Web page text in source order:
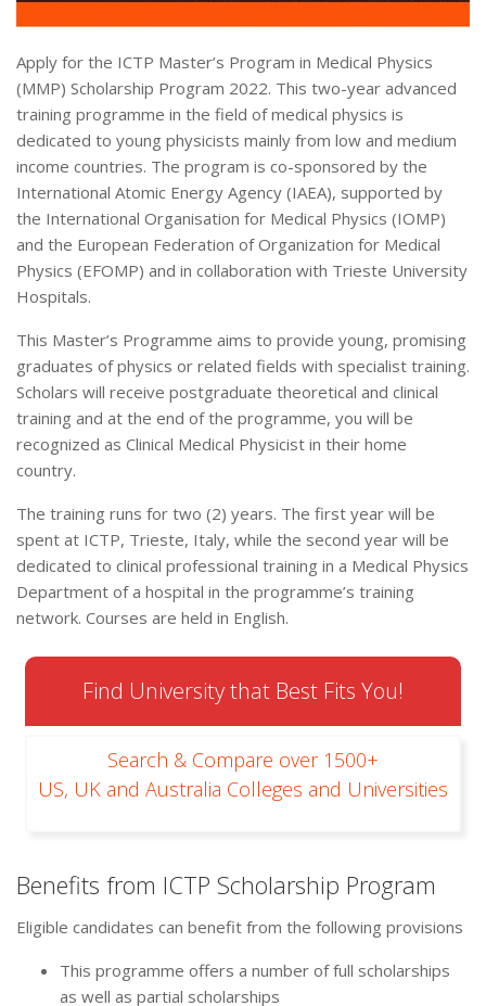
Apply for the ICTP Master’s Program in Medical Physics
(MMP) Scholarship Program 2022. This two-year advanced
training programme in the field of medical physics is
dedicated to young physicists mainly from low and medium
income countries. The program is co-sponsored by the
International Atomic Energy Agency (IAEA), supported by
the International Organisation for Medical Physics (IOMP)
and the European Federation of Organization for Medical
Physics (EFOMP) and in collaboration with Trieste University
Hospitals.
This Master’s Programme aims to provide young, promising
graduates of physics or related fields with specialist training.
Scholars will receive postgraduate theoretical and clinical
training and at the end of the programme, you will be
recognized as Clinical Medical Physicist in their home
country.
The training runs for two (2) years. The first year will be
spent at ICTP, Trieste, Italy, while the second year will be
dedicated to clinical professional training in a Medical Physics
Department of a hospital in the programme’s training
network. Courses are held in English.
Find University that Best Fits You!
Search & Compare over 1500+
US, UK and Australia Colleges and Universities
Benefits from ICTP Scholarship Program
Eligible candidates can benefit from the following provisions
This programme offers a number of full scholarships
as well as partial scholarships